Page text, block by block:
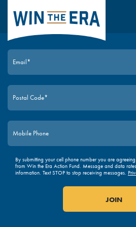
JOIN TODAY
By submitting your cell phone number you are
from Win the Era Action Fund. Message and data
information. Text STOP to stop receiving messages.